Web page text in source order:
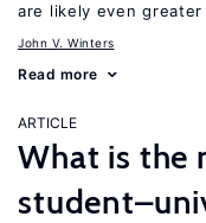
are likely even greater
John V. Winters
Read more
ARTICLE
What is the